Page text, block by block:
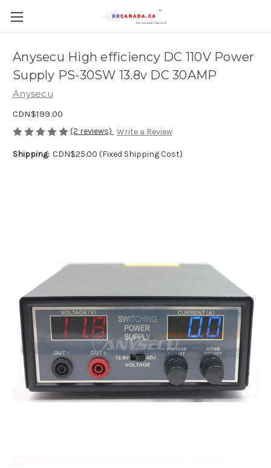
Anysecu High efficiency DC 110V Power
Supply PS-30SW 13.8v DC 30AMP
Anysecu
CDN$199.00
(2 reviews) Write a Review
Shipping: CDN$25.00 (Fixed Shipping Cost)